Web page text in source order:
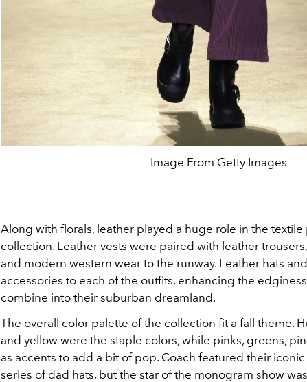
Image From Getty Images
Along with florals, leather played a huge role in the
collection. Leather vests were paired with leather
and modern western wear to the runway. Leather hats
accessories to each of the outfits, enhancing the
combine into their suburban dreamland.
The overall color palette of the collection fit a fall theme.
and yellow were the staple colors, while pinks, greens,
as accents to add a bit of pop. Coach featured their
series of dad hats, but the star of the monogram show